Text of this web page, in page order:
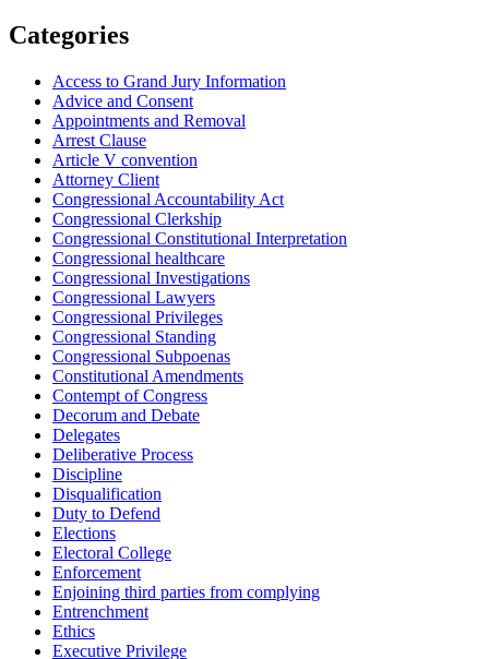
Categories
Access to Grand Jury Information
Advice and Consent
Appointments and Removal
Arrest Clause
Article V convention
Attorney Client
Congressional Accountability Act
Congressional Clerkship
Congressional Constitutional Interpretation
Congressional healthcare
Congressional Investigations
Congressional Lawyers
Congressional Privileges
Congressional Standing
Congressional Subpoenas
Constitutional Amendments
Contempt of Congress
Decorum and Debate
Delegates
Deliberative Process
Discipline
Disqualification
Duty to Defend
Elections
Electoral College
Enforcement
Enjoining third parties from complying
Entrenchment
Ethics
Executive Privilege